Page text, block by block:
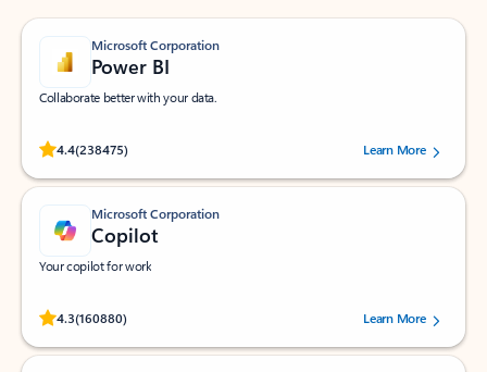
Microsoft Corporation
Power BI
Collaborate better with your data.
4.4(238475)
Rated (#=ratingAverage#) stars out of 5 stars, by 238475 users.
Learn More
Microsoft Corporation
Copilot
Your copilot for work
4.3(160880)
Rated (#=ratingAverage#) stars out of 5 stars, by 160880 users.Learn More